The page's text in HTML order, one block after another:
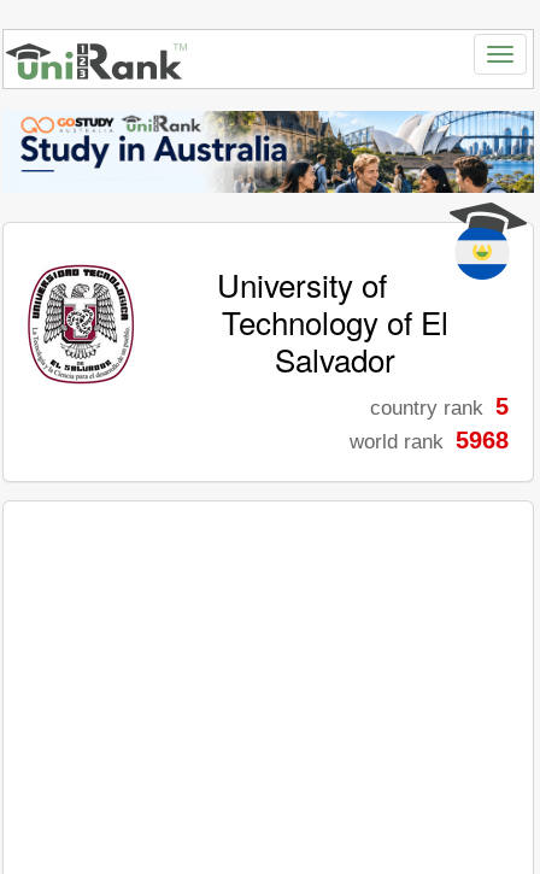
University of
Technology of El
Salvador
country rank 5
world rank 5968